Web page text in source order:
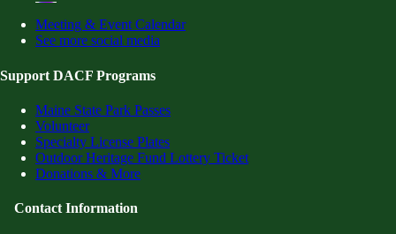
Meeting & Event Calendar
See more social media
Support DACF Programs
Maine State Park Passes
Volunteer
Specialty License Plates
Outdoor Heritage Fund Lottery Ticket
Donations & More
Contact Information